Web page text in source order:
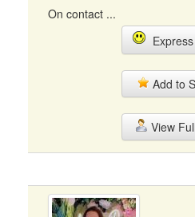
On contact ...
Add to
View